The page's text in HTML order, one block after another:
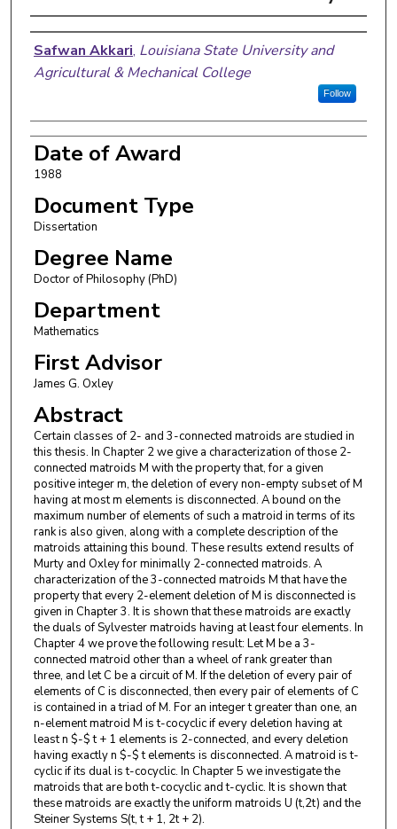
Author
Safwan Akkari, Louisiana State University and
Agricultural & Mechanical College
Follow
Date of Award
1988
Document Type
Dissertation
Degree Name
Doctor of Philosophy (PhD)
Department
Mathematics
First Advisor
James G. Oxley
Abstract
Certain classes of 2- and 3-connected matroids are studied in
this thesis. In Chapter 2 we give a characterization of those 2-
connected matroids M with the property that, for a given
positive integer m, the deletion of every non-empty subset of M
having at most m elements is disconnected. A bound on the
maximum number of elements of such a matroid in terms of its
rank is also given, along with a complete description of the
matroids attaining this bound. These results extend results of
Murty and Oxley for minimally 2-connected matroids. A
characterization of the 3-connected matroids M that have the
property that every 2-element deletion of M is disconnected is
given in Chapter 3. It is shown that these matroids are exactly
the duals of Sylvester matroids having at least four elements. In
Chapter 4 we prove the following result: Let M be a 3-
connected matroid other than a wheel of rank greater than
three, and let C be a circuit of M. If the deletion of every pair of
elements of C is disconnected, then every pair of elements of C
is contained in a triad of M. For an integer t greater than one, an
n-element matroid M is t-cocyclic if every deletion having at
least n $-$ t + 1 elements is 2-connected, and every deletion
having exactly n $-$ t elements is disconnected. A matroid is t-
cyclic if its dual is t-cocyclic. In Chapter 5 we investigate the
matroids that are both t-cocyclic and t-cyclic. It is shown that
these matroids are exactly the uniform matroids U (t,2t) and the
Steiner Systems S(t, t + 1, 2t + 2).